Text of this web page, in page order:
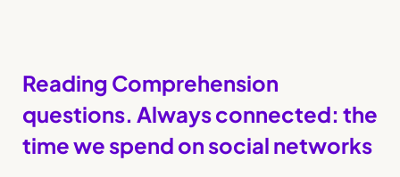
Reading Comprehension
questions. Always connected: the
time we spend on social networks